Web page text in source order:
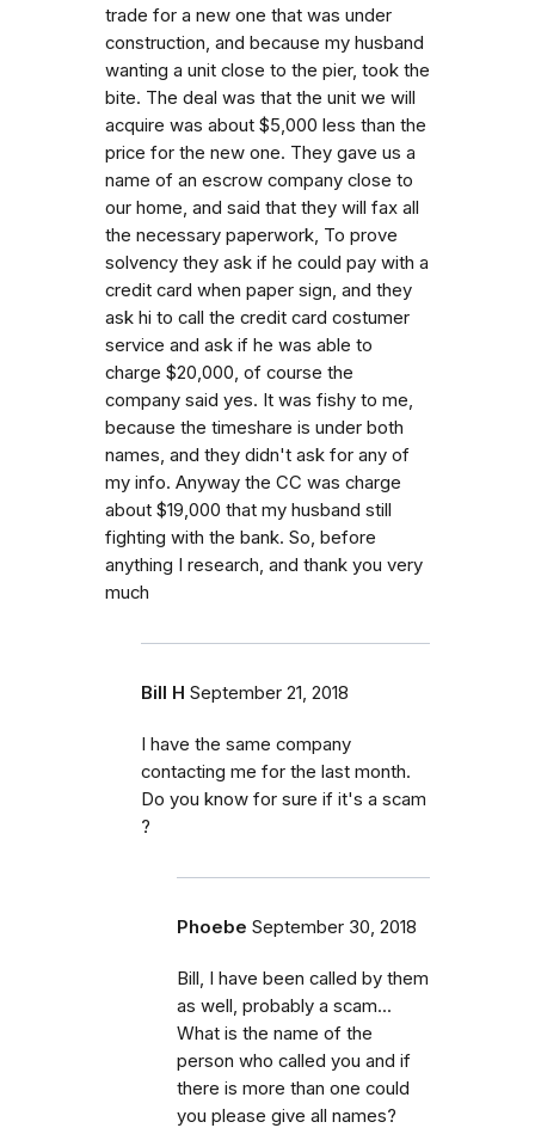
trade for a new one that was under
construction, and because my husband
wanting a unit close to the pier, took the
bite. The deal was that the unit we will
acquire was about $5,000 less than the
price for the new one. They gave us a
name of an escrow company close to
our home, and said that they will fax all
the necessary paperwork, To prove
solvency they ask if he could pay with a
credit card when paper sign, and they
ask hi to call the credit card costumer
service and ask if he was able to
charge $20,000, of course the
company said yes. It was fishy to me,
because the timeshare is under both
names, and they didn't ask for any of
my info. Anyway the CC was charge
about $19,000 that my husband still
fighting with the bank. So, before
anything I research, and thank you very
much
Bill H September 21, 2018
I have the same company
contacting me for the last month.
Do you know for sure if it's a scam
?
Phoebe September 30, 2018
Bill, I have been called by them
as well, probably a scam...
What is the name of the
person who called you and if
there is more than one could
you please give all names?